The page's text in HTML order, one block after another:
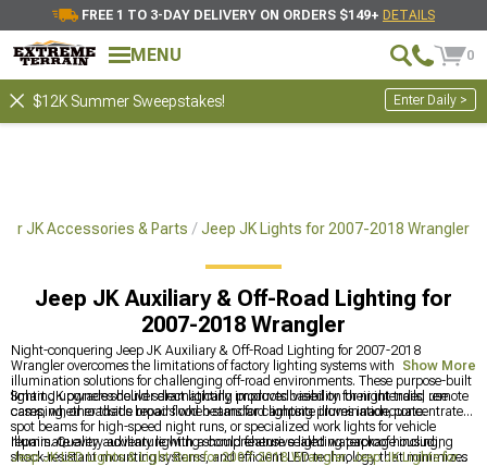
FREE 1 TO 3-DAY DELIVERY ON ORDERS $149+ DETAILS
MENU 0
$12K Summer Sweepstakes! Enter Daily >
JK Accessories & Parts Jeep JK Lights for 2007-2018 Wrangler
Jeep JK Auxiliary & Off-Road Lighting for
2007-2018 Wrangler
Night-conquering Jeep JK Auxiliary & Off-Road Lighting for 2007-2018
Wrangler overcomes the limitations of factory lighting systems with specialized
illumination solutions for challenging off-road environments. These purpose-built
lighting upgrades deliver dramatically improved visibility for night trails, remote
camping, or roadside repairs when standard lighting proves inadequate.
Smart JK owners should select lighting products based on their intended use
cases, whether that's broad flood beams for campsite illumination, concentrated
spot beams for high-speed night runs, or specialized work lights for vehicle
repairs. Quality auxiliary lighting should feature sealed waterproof housing,
shock-resistant mounting systems, and efficient LED technology that minimizes
Illuminate every adventure with a comprehensive lighting package including
Jeep JK LED Lights & Light Bars for 2007-2018 Wrangler,Jeep JK Lights for
Show More